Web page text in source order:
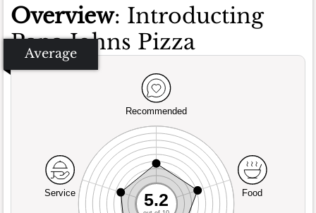
Overview: Introducting
Papa Johns Pizza
Average
Recommended
Service Food
5.2